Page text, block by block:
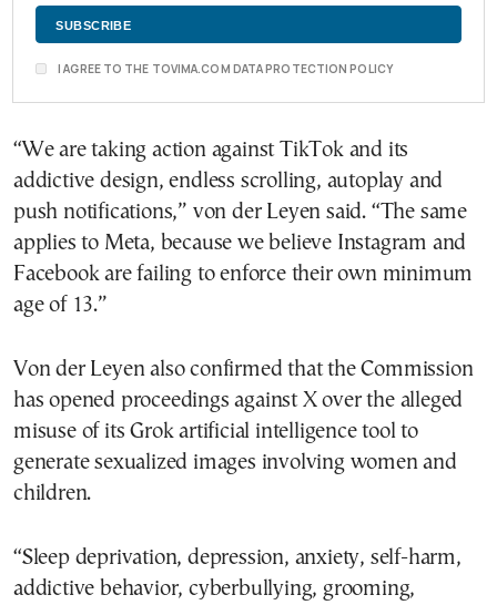
I AGREE TO THE TOVIMA.COM DATA PROTECTION POLICY
“We are taking action against TikTok and its
addictive design, endless scrolling, autoplay and
push notifications,” von der Leyen said. “The same
applies to Meta, because we believe Instagram and
Facebook are failing to enforce their own minimum
age of 13.”
Von der Leyen also confirmed that the Commission
has opened proceedings against X over the alleged
misuse of its Grok artificial intelligence tool to
generate sexualized images involving women and
children.
“Sleep deprivation, depression, anxiety, self-harm,
addictive behavior, cyberbullying, grooming,